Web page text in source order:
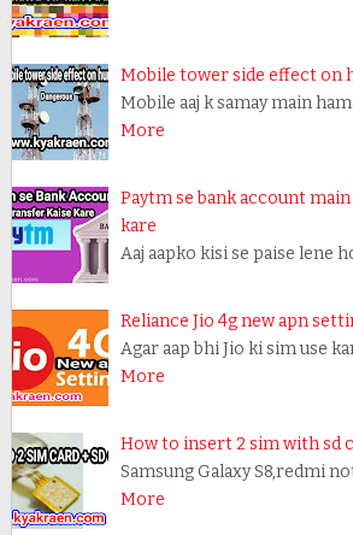
Mobile tower side effect on
Mobile aaj k samay main
More
Paytm se bank account
kare
Aaj aapko kisi se paise lene
Reliance Jio 4g new apn
Agar aap bhi Jio ki sim use
More
How to insert 2 sim with sd
Samsung Galaxy S8,redmi
More